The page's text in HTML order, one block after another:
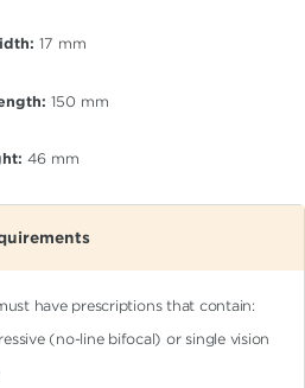
17 mm
150 mm
46 mm
have prescriptions that contain:
(no-line bifocal)or single vision